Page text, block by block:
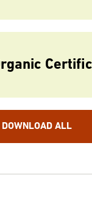
DOWNLOAD ALL